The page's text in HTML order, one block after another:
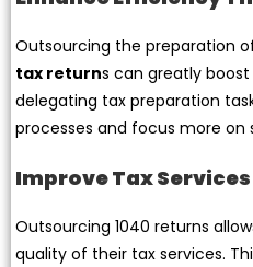
Outsourcing the preparation
tax returns can greatly boost
delegating tax preparation
processes and focus more on
Improve Tax
Outsourcing 1040 returns
quality of their tax services.